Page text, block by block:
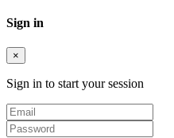
Sign in
×
Sign in to start your session